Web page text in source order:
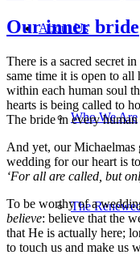
About Us
Who We Are
The
Our inner bride
There is a sacred secret
same time it is open to all
within each human soul
hearts is being called to
The bride in every
And yet, our Michaelmas
wedding for our heart is
‘For all are called, but
To be worthy of a
believe: believe that the
that He is actually here;
to touch us and make us